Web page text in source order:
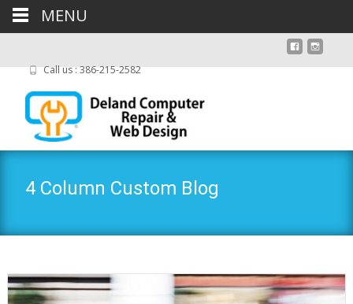
Call us : 386-215-2582
4 Column Custom Blog
MENU